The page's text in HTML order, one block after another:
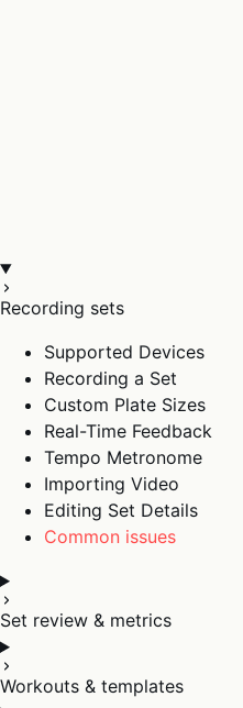
Recording sets
Supported Devices
Recording a Set
Custom Plate Sizes
Real-Time Feedback
Tempo Metronome
Importing Video
Editing Set Details
Common issues
Set review & metrics
Workouts & templates